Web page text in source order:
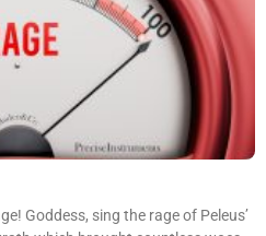
Goddess, sing the rage of Peleus’